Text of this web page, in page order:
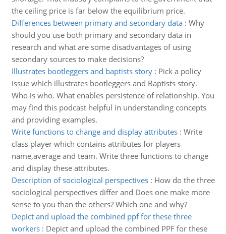
the ceiling price is far below the equilibrium price.
Differences between primary and secondary data: Why
should you use both primary and secondary data in
research and what are some disadvantages of using
secondary sources to make decisions?
Illustrates bootleggers and baptists story: Pick a policy
issue which illustrates bootleggers and Baptists story.
Who is who. What enables persistence of relationship. You
may find this podcast helpful in understanding concepts
and providing examples.
Write functions to change and display attributes: Write
class player which contains attributes for players
name,average and team. Write three functions to change
and display these attributes.
Description of sociological perspectives: How do the three
sociological perspectives differ and Does one make more
sense to you than the others? Which one and why?
Depict and upload the combined ppf for these three
workers: Depict and upload the combined PPF for these